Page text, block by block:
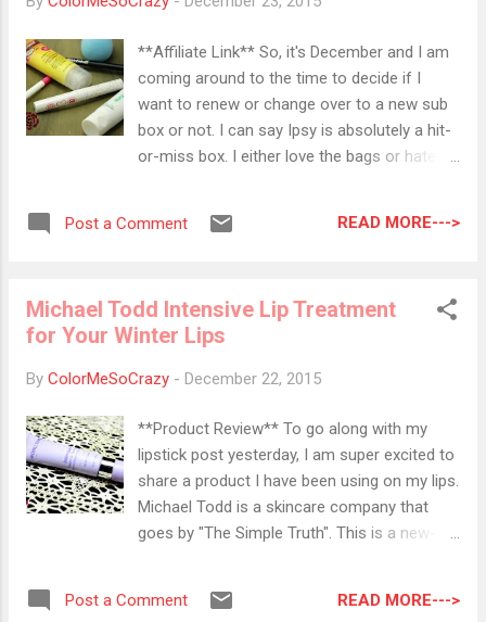
and did all of the editing and put all of them
stars!! I forgot the most important part of
the tree!! Meh! Next year, I'll go for the glitz,
glam and star! Anyway, for all of you that
celebrate... Happy Christmas Eve!! I hope
Santa is good to you all!! Colors Used: KB
Get About It KB Shimmer- Toying Around ...
**Affiliate Link** So, it's December and I am
coming around to the time to decide if I
want to renew or change over to a new sub
box or not. I can say Ipsy is absolutely a hit-
or-miss box. I either love the bags or hate
reading my reviews of the previous boxes,
Treatment This is a weekly treatment that
will protect from moisture loss, damage,
contains coconut oil, shea butter and biotin.
don't know where in my profile it says I
would like hair treatments, but maybe they
had leftovers? I am so picky with my hair
products so this will go in my giveaway pile.
Booo.. RickyCare by Ricky's NYC Classic 3D
really kind of like out of this bag. My sister
Post a Comment READ MORE--->
Michael Todd Intensive Lip Treatment
for Your Winter Lips
By ColorMeSoCrazy - December 22, 2015
**Product Review** To go along with my
lipstick post yesterday, I am super excited to
share a product I have been using on my lips.
Michael Todd is a skincare company that
goes by "The Simple Truth". This is a new-to-
organic ingredients, made in the USA,
Post a Comment READ MORE--->